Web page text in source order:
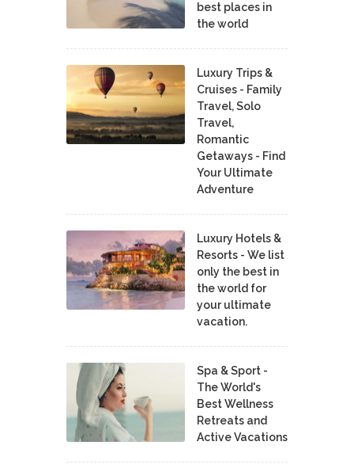
best places in
the world
Luxury Trips &
Cruises - Family
Travel, Solo
Travel,
Romantic
Getaways - Find
Your Ultimate
Adventure
Luxury Hotels &
Resorts - We list
only the best in
the world for
your ultimate
vacation.
Spa & Sport -
The World's
Best Wellness
Retreats and
Active Vacations